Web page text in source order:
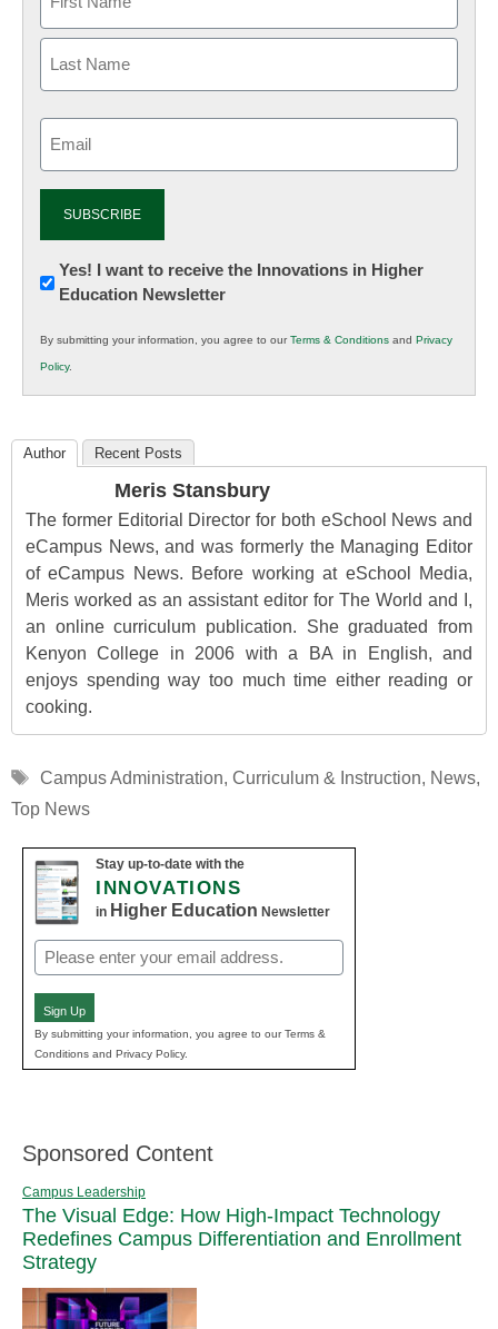
Newsletter:
Innovations
K12
Education
Yes! I want to receive the Innovations in Higher
Education Newsletter
By submitting your information, you agree to ourTerms & Conditions and Privacy
Policy.
Author Recent Posts
Meris Stansbury
The former Editorial Director for both eSchool News and
eCampus News, and was formerly the Managing Editor
of eCampus News. Before working at eSchool Media,
Meris worked as an assistant editor for The World and I,
an online curriculum publication. She graduated from
Kenyon College in 2006 with a BA in English, and
enjoys spending way too much time either reading or
cooking.
Tags
Campus Administration, Curriculum & Instruction, News,
Top News
Stay up-to-date with the
INNOVATIONS
in Higher Education Newsletter
Email
(Required)
Sign Up
By submitting your information, you agree to our Terms &
Conditions and Privacy Policy.
Sponsored Content
Campus Leadership
The Visual Edge: How High-Impact Technology
Redefines Campus Differentiation and Enrollment
Strategy